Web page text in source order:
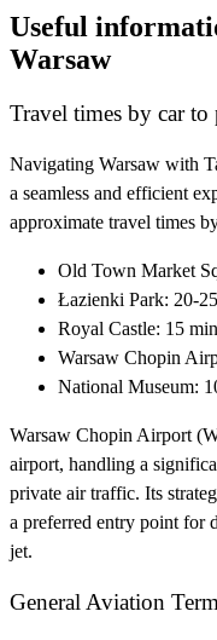
Useful
Warsaw
Travel times by car
Navigating Warsaw with
a seamless and efficient
approximate travel times
Old Town Market
Łazienki Park: 20-
Royal Castle: 15
Warsaw Chopin
National Museum:
Warsaw Chopin Airport
airport, handling a
private air traffic. Its
a preferred entry point for
jet.
General Aviation